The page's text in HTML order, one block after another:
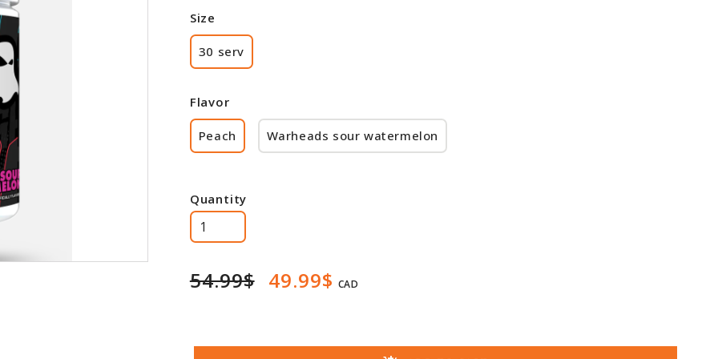
Size
30 serv
Flavor
Peach Warheads sour watermelon
Quantity
54.99$ 49.99$ CAD